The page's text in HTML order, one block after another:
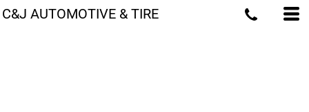
C&J AUTOMOTIVE & TIRE